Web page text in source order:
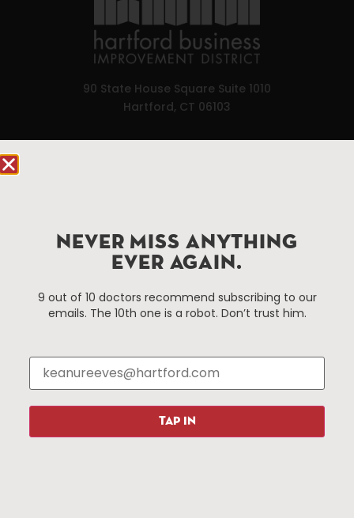
90 State House Square Suite 1010
Hartford, CT 06103
Things To Do
Events
Attractions
About Us
About The HBID
Employment
Resources
Parking
Programs
Roadside Assistance
NEVER MISS ANYTHING
EVER AGAIN.
9 out of 10 doctors recommend subscribing to our
emails. The 10th one is a robot. Don’t trust him.
TAP IN